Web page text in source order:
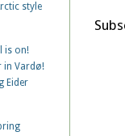
style
is on!
in Vardø!
Eider